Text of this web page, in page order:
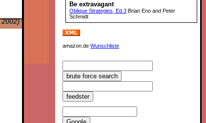
Be extravagant
Oblique Strategies, Ed.3Brian Eno and Peter
Schmidt
amazon.deWunschliste